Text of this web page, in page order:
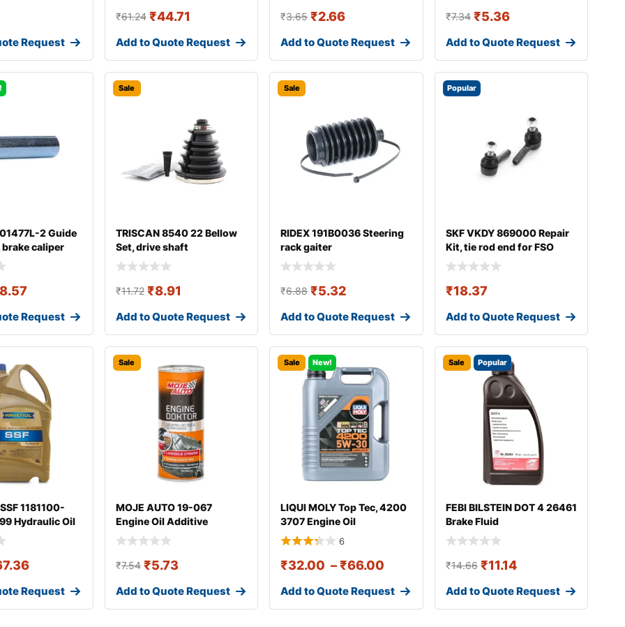
Request
₹61.24 ₹44.71
Add to Quote Request
₹3.65 ₹2.66
Add to Quote Request
₹7.34 ₹5.36
Add to Quote Request
2 Guide
brake caliper
Request
Sale
TRISCAN 8540 22 Bellow
Set, drive shaft
₹11.72 ₹8.91
Add to Quote Request
Sale
RIDEX 191B0036 Steering
rack gaiter
₹6.88 ₹5.32
Add to Quote Request
Popular
SKF VKDY 869000 Repair
Kit, tie rod end for FSO
Polonez
₹18.37
Add to Quote Request
1181100-
Hydraulic Oil
Request
Sale
MOJE AUTO 19-067
Engine Oil Additive
₹7.54 ₹5.73
Add to Quote Request
Sale New!
LIQUI MOLY Top Tec, 4200
3707 Engine Oil
6
₹32.00 –₹66.00
Add to Quote Request
Sale Popular
FEBI BILSTEIN DOT 4 26461
Brake Fluid
₹14.66 ₹11.14
Add to Quote Request